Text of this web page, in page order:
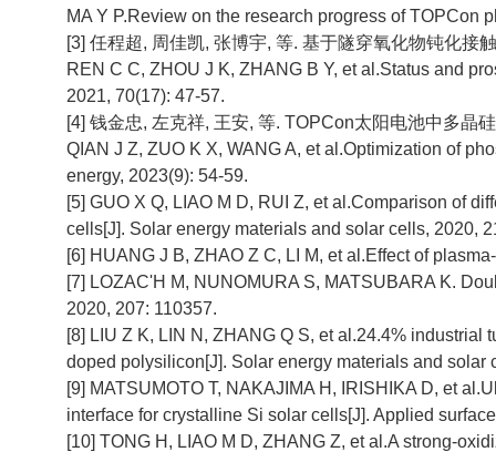
MA Y P.Review on the research progress of TOPCon
[3] 任程超, 周佳凯, 张博宇, 等. 基于隧穿氧化物钝化接
REN C C, ZHOU J K, ZHANG B Y, et al.Status and
2021, 70(17): 47-57.
[4] 钱金忠, 左克祥, 王安, 等. TOPCon太阳电池中多晶
QIAN J Z, ZUO K X, WANG A, et al.Optimization of
energy, 2023(9): 54-59.
[5] GUO X Q, LIAO M D, RUI Z, et al.Comparison of
cells[J]. Solar energy materials and solar cells, 2020,
[6] HUANG J B, ZHAO Z C, LI M, et al.Effect of
[7] LOZAC'H M, NUNOMURA S, MATSUBARA K.
2020, 207: 110357.
[8] LIU Z K, LIN N, ZHANG Q S, et al.24.4%
doped polysilicon[J]. Solar energy materials and solar
[9] MATSUMOTO T, NAKAJIMA H, IRISHIKA D, et
interface for crystalline Si solar cells[J]. Applied
[10] TONG H, LIAO M D, ZHANG Z, et al.A strong-